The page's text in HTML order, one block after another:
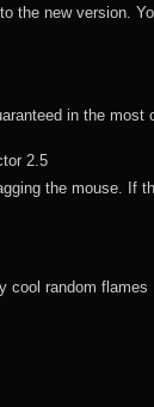
MB3D
new version.
in the
2.5
the mouse. If
cool random flames